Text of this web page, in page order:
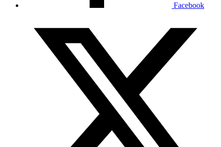
Facebook